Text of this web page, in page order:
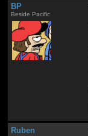
BP
Beside Pacific
Ruben